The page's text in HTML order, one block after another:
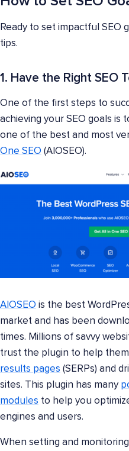
Ready to set impactful SEO
tips.
1. Have the Right SEO
One of the first steps to
achieving your SEO goals is
one of the best and most
One SEO (AIOSEO).
AIOSEO is the best
market and has been
times. Millions of savvy
trust the plugin to help
results pages (SERPs) and
sites. This plugin has many
modules to help you
engines and users.
When setting and